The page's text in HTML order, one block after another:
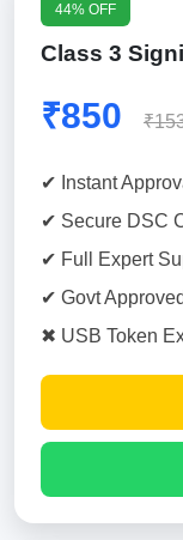
44% OFF
Class 3
₹850
✔ Instant
✔ Secure DSC
✔ Full Expert
✔ Govt Approved
✖ USB Token